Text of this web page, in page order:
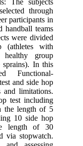
The subjects
through
participants in
handball teams
were divided
(athletes with
group
sprains). In this
Functional-
and side hop
and limitations.
test including
the length of 5
10 side hop
length of 30
via stopwatch.